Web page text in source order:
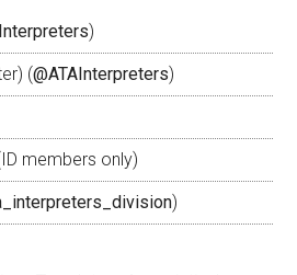
)
(@ATAInterpreters)
members only)
)